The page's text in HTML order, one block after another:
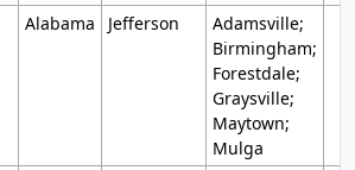
Alabama Jefferson
Adamsville;
Birmingham;
Forestdale;
Graysville;
Maytown;
Mulga